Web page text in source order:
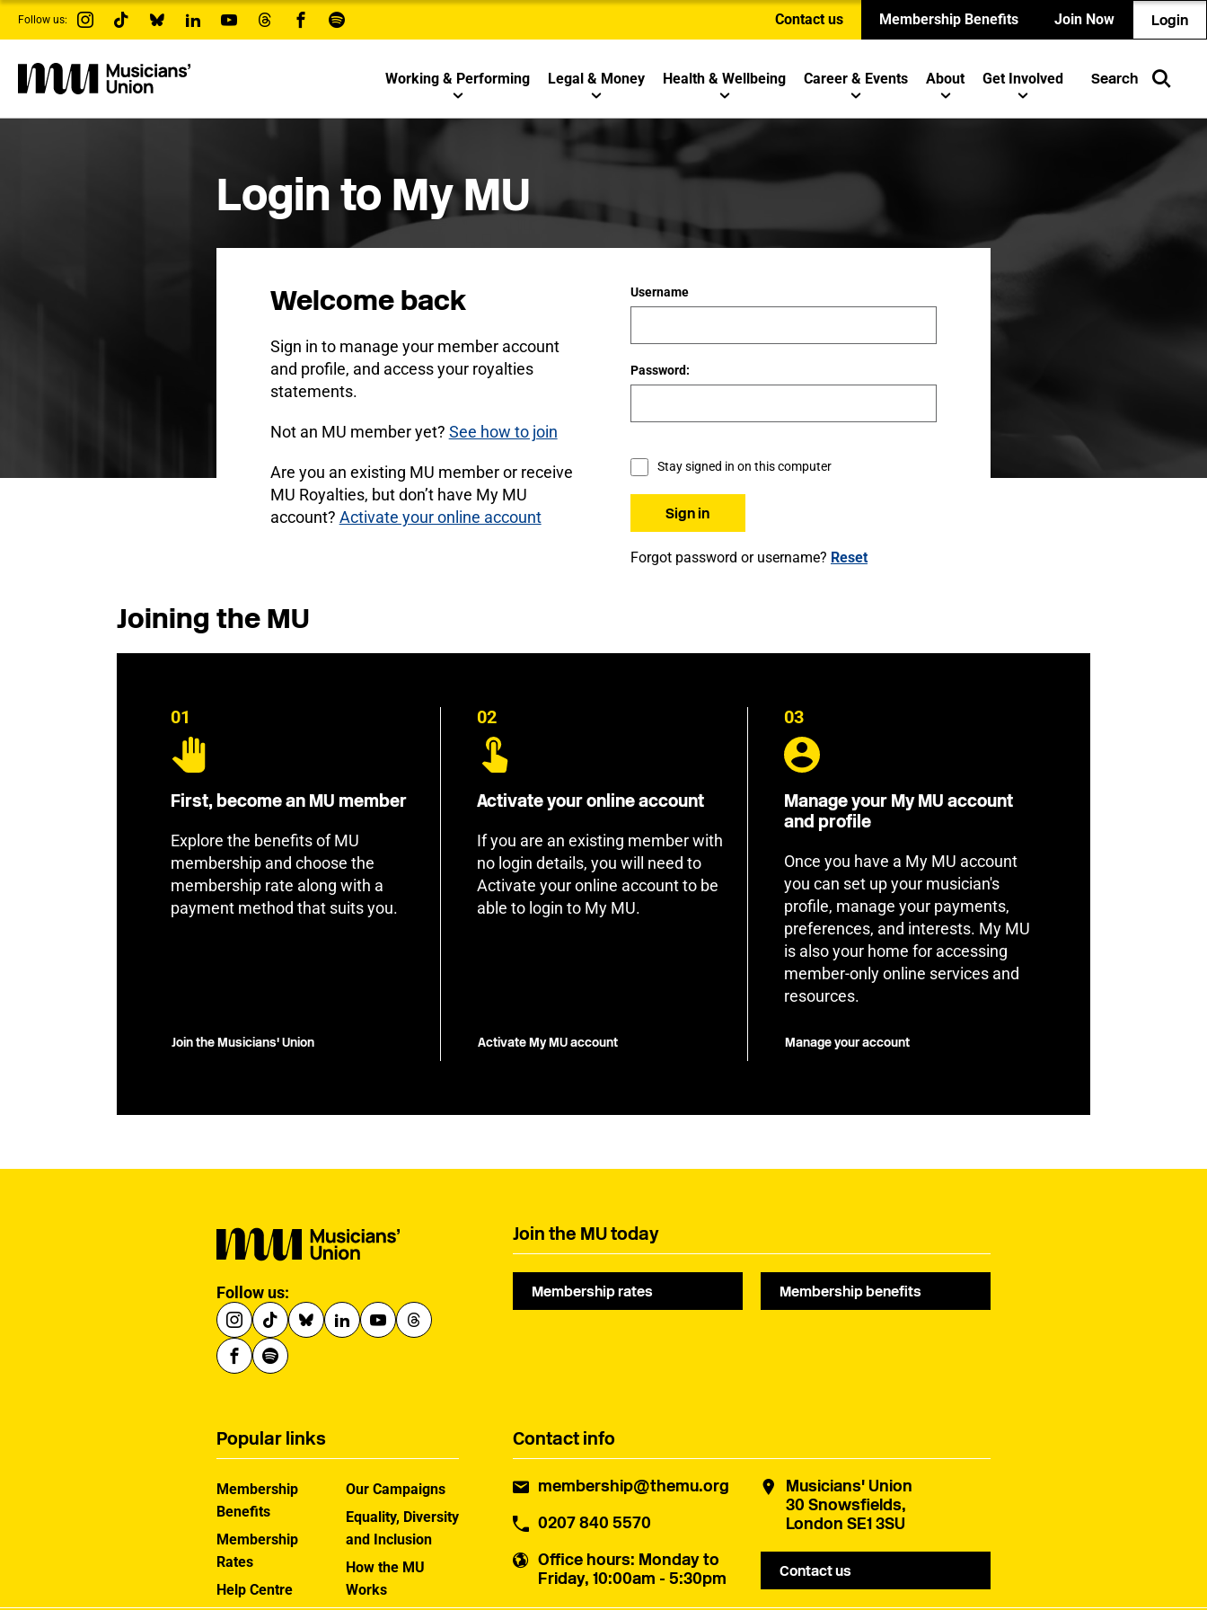
s
i
a
Follow us: Contact us Membership Benefits Join Now Login
Working & Performing Legal & Money Health & Wellbeing Career & Events About Get Involved Search
Login to My MU
Welcome back
Sign in to manage your member account
and profile, and access your royalties
statements.
Not an MU member yet? See how to join
Are you an existing MU member or receive
MU Royalties, but don’t have My MU
account? Activate your online account
Username
Password:
Stay signed in on this computer
Forgot password or username? Reset
Joining the MU
01
First, become an MU member
Explore the benefits of MU
membership and choose the
membership rate along with a
payment method that suits you.
Join the Musicians' Union
02
Activate your online account
If you are an existing member with
no login details, you will need to
Activate your online account to be
able to login to My MU.
Activate My MU account
03
Manage your My MU account
and profile
Once you have a My MU account
you can set up your musician's
profile, manage your payments,
preferences, and interests. My MU
is also your home for accessing
member-only online services and
resources.
Manage your account
Follow us:
Join the MU today
Membership rates Membership benefits
Contact info
membership@themu.org
0207 840 5570
Office hours: Monday to
Friday, 10:00am - 5:30pm
Musicians' Union
30 Snowsfields,
London SE1 3SU
Contact us
Popular links
Membership
Benefits
Membership
Rates
Help Centre
Our Campaigns
Equality, Diversity
and Inclusion
How the MU
Works